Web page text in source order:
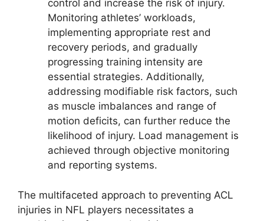
control and increase the risk of injury.
Monitoring athletes’ workloads,
implementing appropriate rest and
recovery periods, and gradually
progressing training intensity are
essential strategies. Additionally,
addressing modifiable risk factors, such
as muscle imbalances and range of
motion deficits, can further reduce the
likelihood of injury. Load management is
achieved through objective monitoring
and reporting systems.
The multifaceted approach to preventing ACL
injuries in NFL players necessitates a